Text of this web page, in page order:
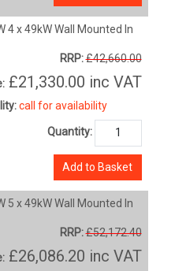
4 x 49kW Wall Mounted In
RRP:£42,660.00
£21,330.00 inc VAT
call for availability
Quantity:
Add to Basket
5 x 49kW Wall Mounted In
RRP:£52,172.40
£26,086.20 inc VAT